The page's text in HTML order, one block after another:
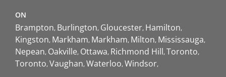
ON
Brampton Burlington Gloucester Hamilton
Kingston Markham Markham Milton Mississauga
Nepean Oakville Ottawa Richmond Hill Toronto
Toronto Vaughan Waterloo Windsor